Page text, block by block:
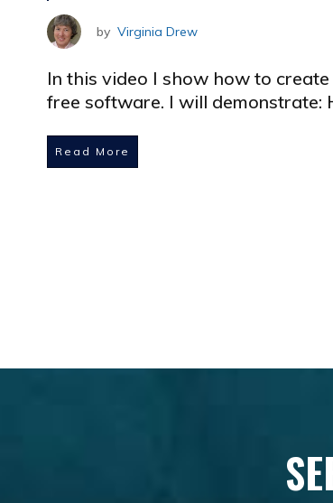
by Virginia Drew
In this video I show how to
free software. I will demonstrate:
Read More